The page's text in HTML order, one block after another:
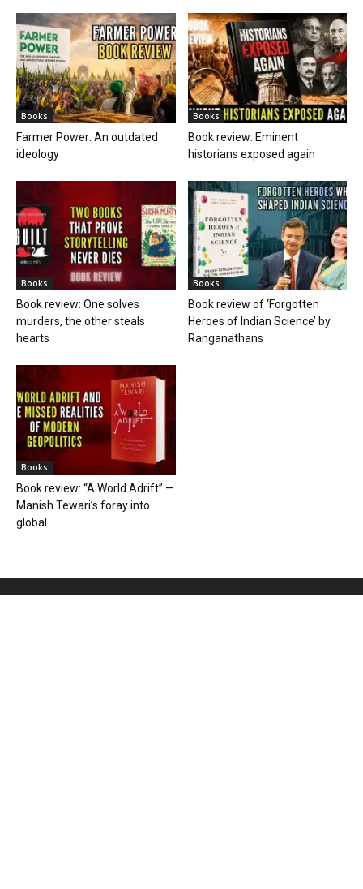
Books
Farmer Power: An outdated
ideology
Books
Book review: Eminent
historians exposed again
Books
Book review: One solves
murders, the other steals
hearts
Books
Book review of ‘Forgotten
Heroes of Indian Science’ by
Ranganathans
Books
Book review: “A World Adrift” —
Manish Tewari’s foray into
global...